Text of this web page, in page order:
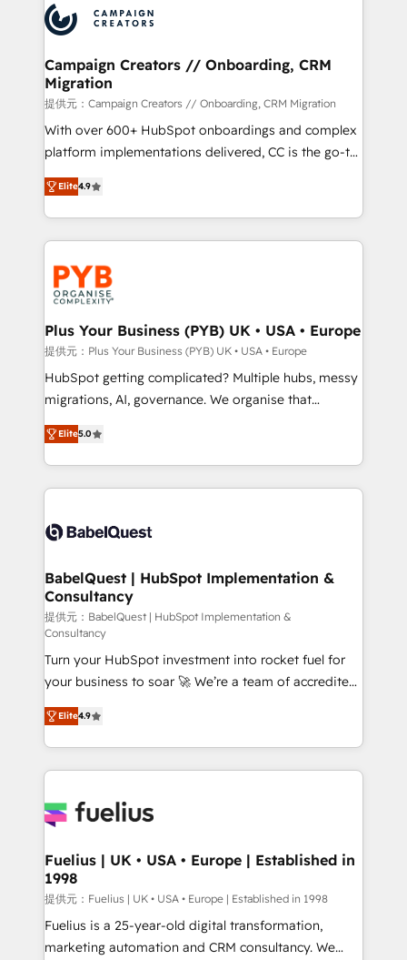
record of business transformation, our growth-first
approach has helped brands dominate their
extensive experience working with tech companies
and manufacturers since 2002, we are committed to
empowering our clients and developing their
autonomy. Get to grips with HubSpot through
guided implementation and seamless integration of
the CRM platform into your digital ecosystem. Would
you like support in deploying your inbound
to your needs and sales objectives. With 125+
certifications, we are part of the most certified
services are offered in both English & French.
Campaign Creators // Onboarding, CRM
Migration
提供元：Campaign Creators // Onboarding, CRM Migration
With over 600+ HubSpot onboardings and complex
platform implementations delivered, CC is the go-to
Elite Solutions Partner for businesses ready to
migrate, replatform, and scale smarter. We specialize
in high-impact CRM and CMS migrations and
onboarding from platforms like Salesforce, NetSuite,
Zoho, Pardot, Marketo, Microsoft Dynamics, Wix,
WordPress and legacy CRMs, turning fragmented
systems into unified, growth-ready HubSpot
architectures that accelerate revenue operations and
performance. - Multi-object CRM migration, cleanup,
and implementation. - Pre-built and custom
integrations across your full tech stack. - Custom
- Dashboards, lifecycle campaigns, and lead
nurturing sequences. - Cross-hub setup across
scalable retainers. Let’s make HubSpot your most
powerful growth engine. Built to convert, scale, and
Elite4.9
Plus Your Business (PYB) UK • USA • Europe
提供元：Plus Your Business (PYB) UK • USA • Europe
HubSpot getting complicated? Multiple hubs, messy
migrations, AI, governance. We organise that
complexity, so your team can put HubSpot to work...
Welcome to our Profile! We help with: • CRM
implementation, reports, workflows, and team
training • CRM migration from Salesforce, Pipedrive,
custom API integrations • AI governance for
Boutique 'Elite' team of 12 • 150+ clients across Sales
Hub, Marketing Hub, Service Hub, Data Hub and
CMS • ISO/IEC 27001:2022, ISO 9001:2015, and ISO
42001:2023 certified - the AI management standard •
GuardHub: our AI governance framework, built on
ISO 42001 Ready for the next step? Click the 👈
'𝗖𝗼𝗻𝘁𝗮𝗰𝘁 𝗯𝘂𝘀𝗶𝗻𝗲𝘀𝘀' button to get in touch (𝘸𝘦'𝘳𝘦
𝘴𝘶𝘱𝘦𝘳 𝘳𝘦𝘴𝘱𝘰𝘯𝘴𝘪𝘷𝘦)
Elite5.0
BabelQuest | HubSpot Implementation &
Consultancy
提供元：BabelQuest | HubSpot Implementation &
Consultancy
Turn your HubSpot investment into rocket fuel for
your business to soar 🚀 We’re a team of accredited
HubSpot experts ready to help you. We can
implement the platform into complex business
environments, optimise what you've got and make
sure you can actually use it, build your website in
for you and execute it on HubSpot. We are on the
framework, meaning we've been accredited by
HubSpot and vetted by the CCS, which means we
can support public sector companies as well the
other ones listed in our profile. Our services: -
HubSpot implementation - HubSpot CMS website
Elite4.9
Fuelius | UK • USA • Europe | Established in
1998
提供元：Fuelius | UK • USA • Europe | Established in 1998
Fuelius is a 25-year-old digital transformation,
marketing automation and CRM consultancy. We